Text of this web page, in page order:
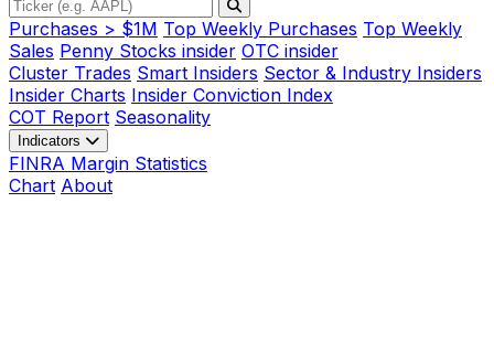
Purchases > $1M Top Weekly Purchases Top Weekly
Sales Penny Stocks insider OTC insider
Cluster Trades Smart Insiders Sector & Industry Insiders
Insider Charts Insider Conviction Index
COT Report Seasonality
Indicators
FINRA Margin Statistics
Chart About